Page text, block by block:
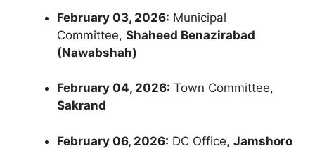
February 03, 2026: Municipal
Committee, Shaheed Benazirabad
(Nawabshah)
February 04, 2026: Town Committee,
Sakrand
February 06, 2026: DC Office, Jamshoro